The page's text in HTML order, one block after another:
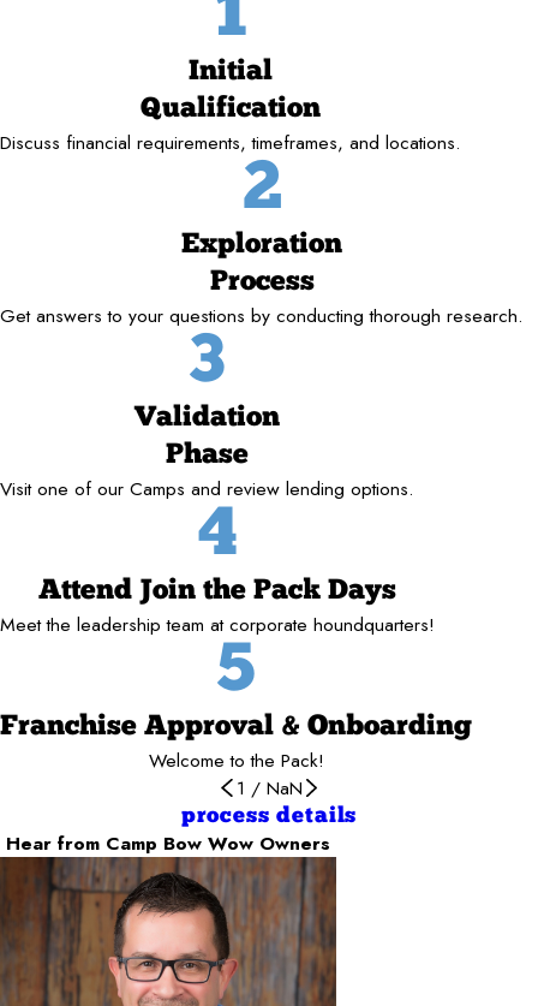
1
Initial
Qualification
Discuss financial requirements, timeframes, and locations.
2
Exploration
Process
Get answers to your questions by conducting thorough research.
3
Validation
Phase
Visit one of our Camps and review lending options.
4
Attend Join the Pack Days
Meet the leadership team at corporate houndquarters!
5
Franchise Approval & Onboarding
Welcome to the Pack!
1 / NaN
process details
Hear from Camp Bow Wow Owners